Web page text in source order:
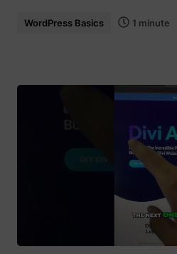
WordPress Basics 1 minute